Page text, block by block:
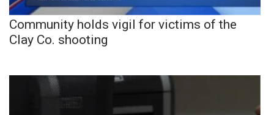
Community holds vigil for victims of the
Clay Co. shooting